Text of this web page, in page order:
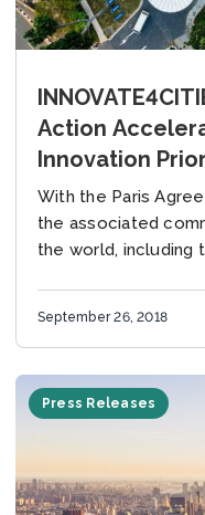
Action
Innovation
With the Paris
the associated
the world, including
September 26, 2018
Press Releases